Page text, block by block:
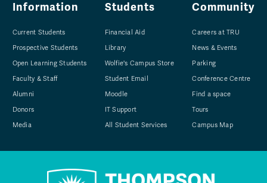
Information
Current Students
Prospective Students
Open Learning Students
Faculty & Staff
Alumni
Donors
Media
Students
Financial Aid
Library
Wolfie's Campus Store
Student Email
Moodle
IT Support
All Student Services
Community
Careers at TRU
News & Events
Parking
Conference Centre
Find a space
Tours
Campus Map